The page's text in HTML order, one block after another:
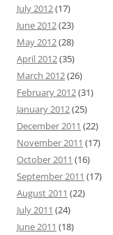
July 2012(17)
June 2012(23)
May 2012(28)
April 2012(35)
March 2012(26)
February 2012(31)
January 2012(25)
December 2011 (22)
November 2011 (17)
October 2011 (16)
September 2011 (17)
August 2011 (22)
July 2011 (24)
June 2011 (18)